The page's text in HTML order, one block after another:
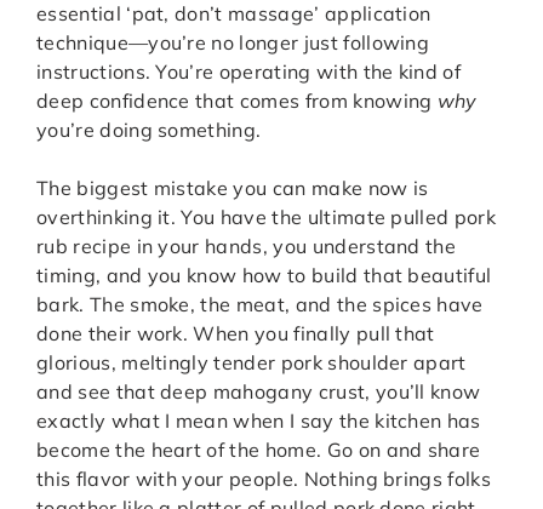
essential ‘pat, don’t massage’ application
technique—you’re no longer just following
instructions. You’re operating with the kind of
deep confidence that comes from knowing why
you’re doing something.
The biggest mistake you can make now is
overthinking it. You have the ultimate pulled pork
rub recipe in your hands, you understand the
timing, and you know how to build that beautiful
bark. The smoke, the meat, and the spices have
done their work. When you finally pull that
glorious, meltingly tender pork shoulder apart
and see that deep mahogany crust, you’ll know
exactly what I mean when I say the kitchen has
become the heart of the home. Go on and share
this flavor with your people. Nothing brings folks